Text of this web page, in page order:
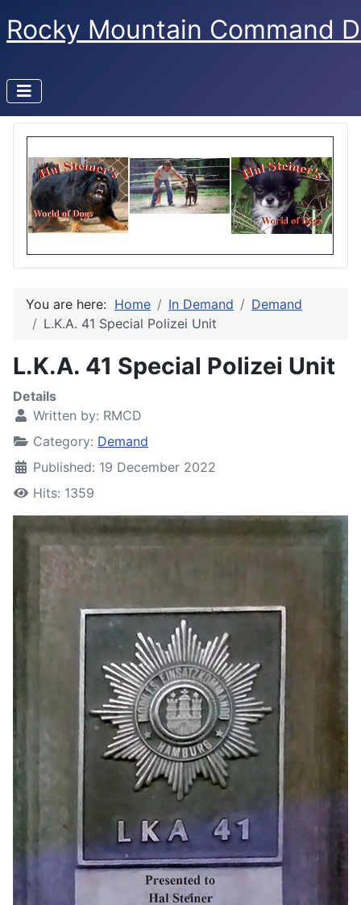
Rocky Mountain Command
You are here: Home In Demand
Demand
L.K.A. 41 Special Polizei Unit
L.K.A. 41 Special Polizei Unit
Details
Written by: RMCD
Category: Demand
Published: 19 December 2022
Hits: 1359